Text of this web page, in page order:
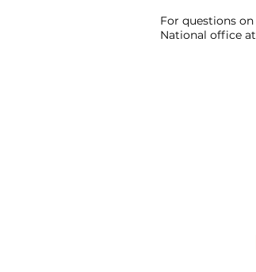
For questions
National office at